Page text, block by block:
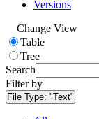
Versions
Change View
Table
Tree
Search
Filter by
File Type: "Text"